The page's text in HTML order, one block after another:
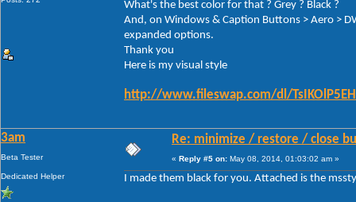
What's the best color for that ? Grey ? Black ?
And, on Windows & Caption Buttons > Aero >
expanded options.
Thank you
Here is my visual style
http://www.fileswap.com/dl/
3am
Beta Tester
Dedicated Helper
Re: minimize / restore / close
« Reply #5 on: May 08, 2014, 01:03:02 am »
I made them black for you. Attached is the